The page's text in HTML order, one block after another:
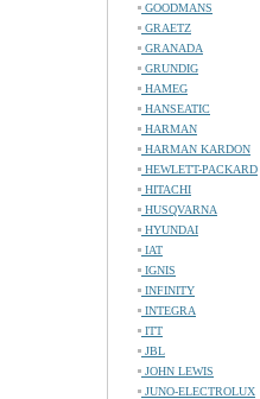
GOODMANS
GRAETZ
GRANADA
GRUNDIG
HAMEG
HANSEATIC
HARMAN
HARMAN KARDON
HEWLETT-PACKARD
HITACHI
HUSQVARNA
HYUNDAI
IAT
IGNIS
INFINITY
INTEGRA
ITT
JBL
JOHN LEWIS
JUNO-ELECTROLUX